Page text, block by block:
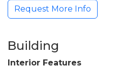
Request More Info
Building
Interior Features